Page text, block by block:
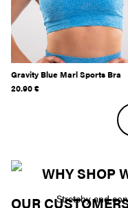
Gravity Blue Marl Sports Bra
20.90€
WHY SHOP
Stretchy and
OUR